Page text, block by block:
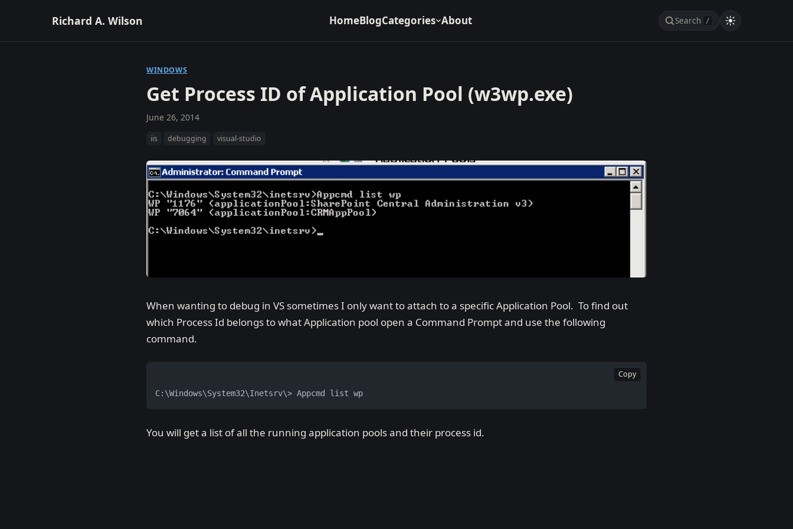
Richard A. Wilson HomeBlogCategories About Search /
WINDOWS
Get Process ID of Application Pool (w3wp.exe)
June 26, 2014
iis debugging visual-studio
When wanting to debug in VS sometimes I only want to attach to a specific Application Pool. To find out
which Process Id belongs to what Application pool open a Command Prompt and use the following
command.
Copy
C:\Windows\System32\Inetsrv\> Appcmd list wp
You will get a list of all the running application pools and their process id.